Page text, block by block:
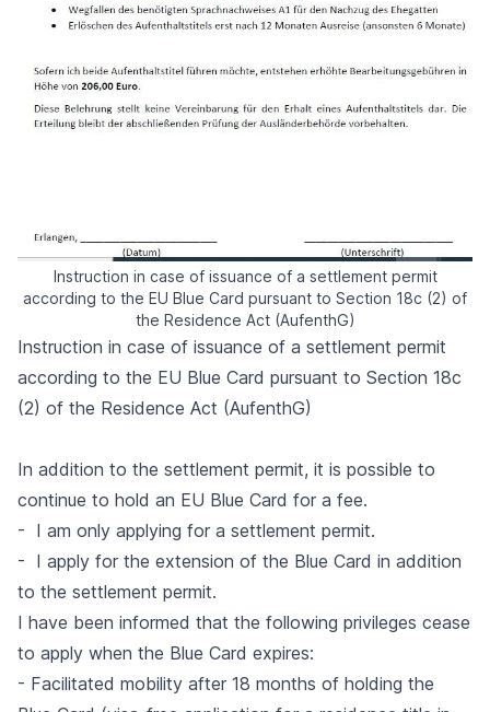
Instruction in case of issuance of a settlement permit
according to the EU Blue Card pursuant to Section 18c (2) of
the Residence Act (AufenthG)
Instruction in case of issuance of a settlement permit
according to the EU Blue Card pursuant to Section 18c
(2) of the Residence Act (AufenthG)
In addition to the settlement permit, it is possible to
continue to hold an EU Blue Card for a fee.
- I am only applying for a settlement permit.
- I apply for the extension of the Blue Card in addition
to the settlement permit.
I have been informed that the following privileges cease
to apply when the Blue Card expires:
- Facilitated mobility after 18 months of holding the